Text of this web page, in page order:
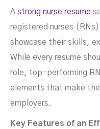
A strong nurse resume
registered nurses
showcase their skills,
While every resume
role, top-performing
elements that make
employers.
Key Features of an